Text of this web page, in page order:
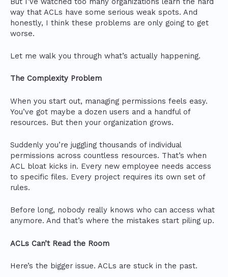
way that ACLs have some serious weak spots. And
honestly, I think these problems are only going to get
worse.
Let me walk you through what’s actually happening.
The Complexity Problem
When you start out, managing permissions feels easy.
You’ve got maybe a dozen users and a handful of
resources. But then your organization grows.
Suddenly you’re juggling thousands of individual
permissions across countless resources. That’s when
ACL bloat kicks in. Every new employee needs access
to specific files. Every project requires its own set of
rules.
Before long, nobody really knows who can access what
anymore. And that’s where the mistakes start piling up.
ACLs Can’t Read the Room
Here’s the bigger issue. ACLs are stuck in the past.